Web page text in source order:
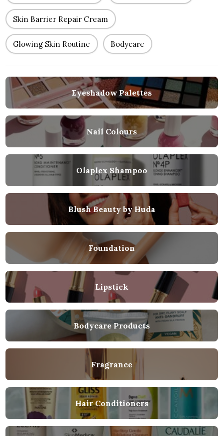
Skin Barrier Repair Cream
Glowing Skin Routine Bodycare
Eyeshadow Palettes
Nail Colours
Olaplex Shampoo
Blush Beauty by Huda
Foundation
Lipstick
Bodycare Products
Fragrance
Hair Conditioners